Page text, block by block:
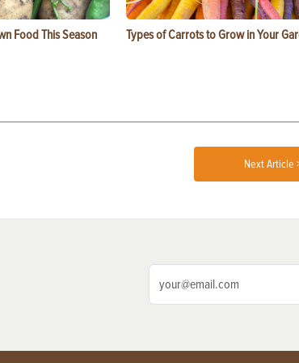
Food This Season Types of Carrots to Grow in Your
Next Article